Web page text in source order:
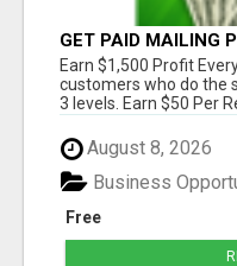
GET PAID MAILING
Earn $1,500 Profit
customers who do the
3 levels. Earn $50 Per
August 8, 2026
Free
Business